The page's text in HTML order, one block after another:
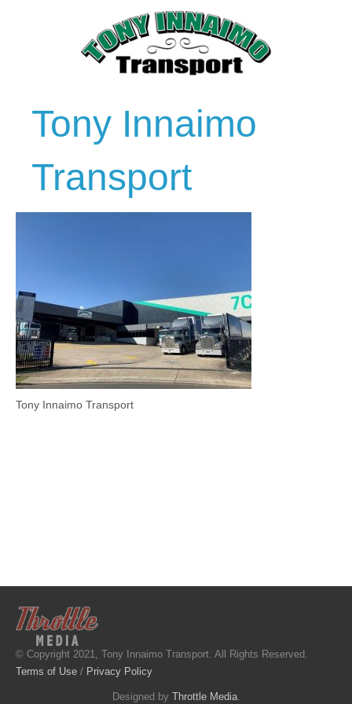
Tony Innaimo
Transport
Tony Innaimo Transport
© Copyright 2021, Tony Innaimo Transport. All Rights Reserved.
Terms of Use / Privacy Policy
Designed by Throttle Media.